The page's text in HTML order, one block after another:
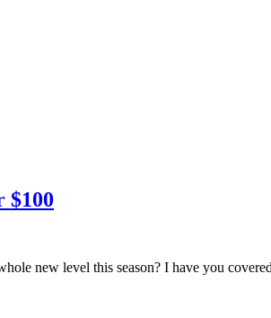
$100
new level this season? I have you